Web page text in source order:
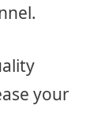
your